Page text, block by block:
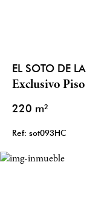
EL SOTO DE
Exclusivo
220 m²
Ref: sot093HC